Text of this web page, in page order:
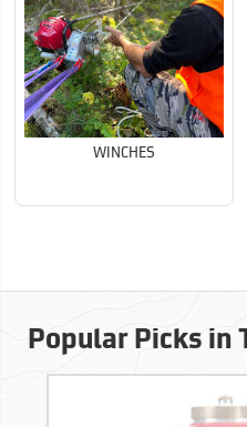
WINCHES
Popular Picks in